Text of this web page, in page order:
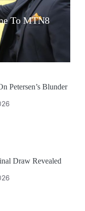
To MTN8
Petersen’s Blunder
Draw Revealed